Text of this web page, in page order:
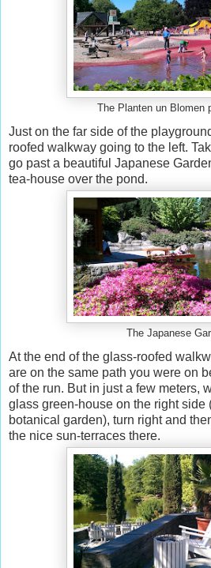
The Planten un Blomen
Just on the far side of the
roofed walkway going to the left.
go past a beautiful Japanese
tea-house over the pond.
The Japanese
At the end of the glass-roofed
are on the same path you were on
of the run. But in just a few meters,
glass green-house on the right side
botanical garden), turn right and
the nice sun-terraces there.